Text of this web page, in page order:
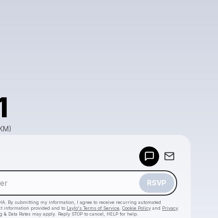
RSVP
By submitting my information, I agree to receive recurring automated
information provided and to Laylo's Terms of Service Cookie Policy and Privacy
& Data Rates may apply. Reply STOP to cancel, HELP for help.